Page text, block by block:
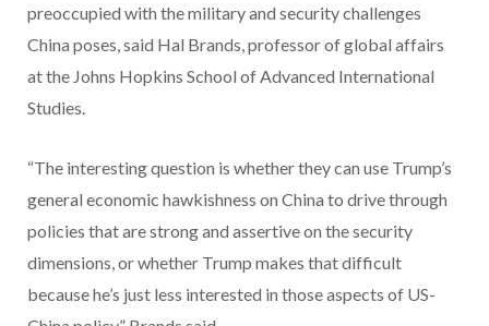
preoccupied with the military and security challenges
China poses, said Hal Brands, professor of global affairs
at the Johns Hopkins School of Advanced International
Studies.
“The interesting question is whether they can use Trump’s
general economic hawkishness on China to drive through
policies that are strong and assertive on the security
dimensions, or whether Trump makes that difficult
because he’s just less interested in those aspects of US-